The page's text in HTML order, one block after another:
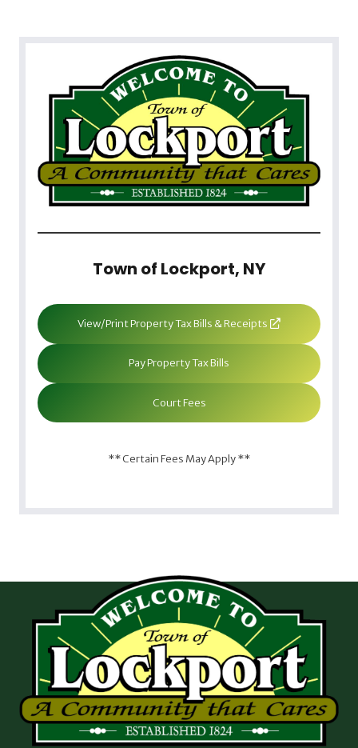
Town of Lockport, NY
View/Print Property Tax Bills & Receipts
Pay Property Tax Bills
Court Fees
** Certain Fees May Apply **